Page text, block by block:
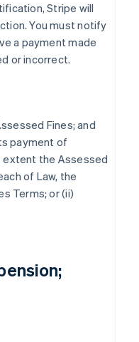
Stripe will
You must notify
a payment made
or incorrect.
Fines; and
payment of
extent the Assessed
of Law, the
Terms; or (ii)